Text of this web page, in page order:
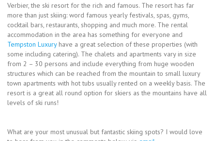
Verbier, the ski resort for the rich and famous. The resort has far
more than just skiing: word famous yearly festivals, spas, gyms,
cocktail bars, restaurants, shopping and much more. The rental
accommodation in the area has something for everyone and
Tempston Luxuryhave a great selection of these properties (with
some including catering). The chalets and apartments vary in size
from 2 – 30 persons and include everything from huge wooden
structures which can be reached from the mountain to small luxury
town apartments with hot tubs usually rented on a weekly basis. The
resort is a great all round option for skiers as the mountains have all
levels of ski runs!
What are your most unusual but fantastic skiing spots? I would love